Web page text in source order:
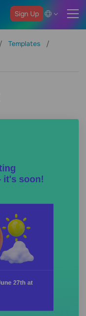
Sign Up
Templates